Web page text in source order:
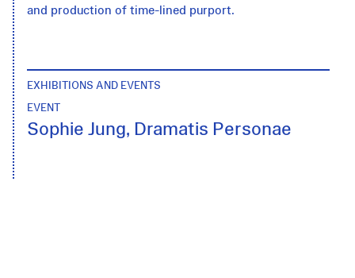
and production of time-lined purport.
EXHIBITIONS AND EVENTS
EVENT
Sophie Jung, Dramatis Personae